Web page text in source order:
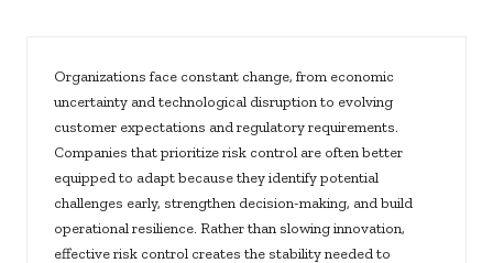
Organizations face constant change, from economic
uncertainty and technological disruption to evolving
customer expectations and regulatory requirements.
Companies that prioritize risk control are often better
equipped to adapt because they identify potential
challenges early, strengthen decision-making, and build
operational resilience. Rather than slowing innovation,
effective risk control creates the stability needed to